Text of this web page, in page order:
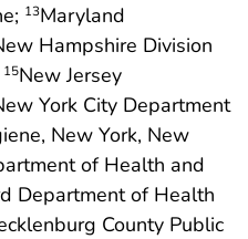
13Maryland
Hampshire Division
15New Jersey
York City Department
New York, New
of Health and
Department of Health
County Public